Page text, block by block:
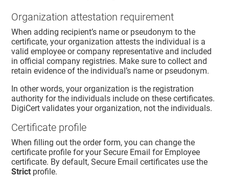
Organization attestation requirement
When adding recipient’s name or pseudonym to the
certificate, your organization attests the individual is a
valid employee or company representative and included
in official company registries. Make sure to collect and
retain evidence of the individual’s name or pseudonym.
In other words, your organization is the registration
authority for the individuals include on these certificates.
DigiCert validates your organization, not the individuals.
Certificate profile
When filling out the order form, you can change the
certificate profile for your Secure Email for Employee
certificate. By default, Secure Email certificates use the
Strict profile.